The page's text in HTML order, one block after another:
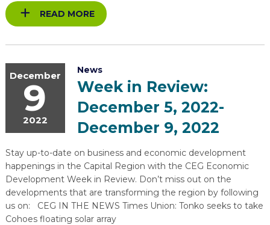
READ MORE
December
9
2022
News
Week in Review:
December 5, 2022-
December 9, 2022
Stay up-to-date on business and economic development
happenings in the Capital Region with the CEG Economic
Development Week in Review. Don’t miss out on the
developments that are transforming the region by following
us on: CEG IN THE NEWS Times Union: Tonko seeks to take
Cohoes floating solar array